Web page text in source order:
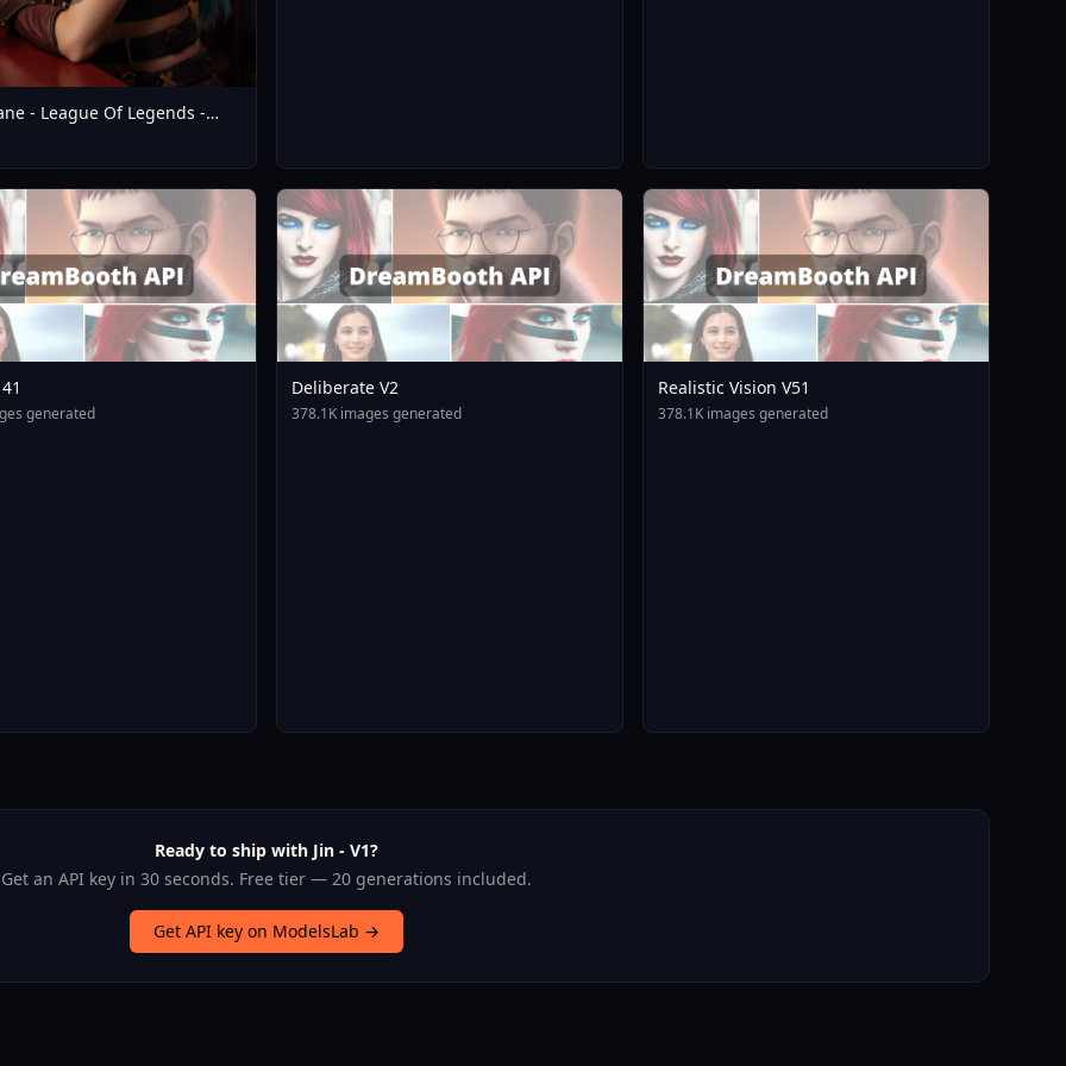
- League Of Legends -
SDXL - V1.0 Flux1.D
generated
Deliberate V2
378.1K images generated
Realistic Vision V51
378.1K images generated
Ready to ship with Jin - V1?
Get an API key in 30 seconds. Free tier — 20 generations included.
Get API key on ModelsLab →